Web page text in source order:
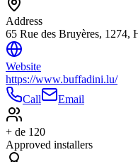
Address
65 Rue des Bruyères, 1274,
Website
https://www.buffadini.lu/
Call
Email
+ de 120
Approved installers